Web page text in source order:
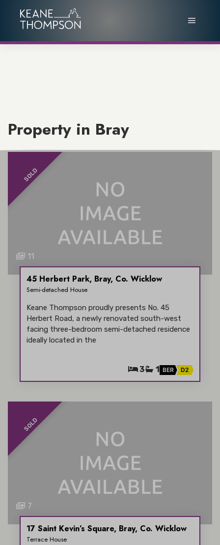
Property in Bray
SOLD
11
45 Herbert Park, Bray, Co. Wicklow
Semi-detached House
Keane Thompson proudly presents No. 45
Herbert Road, a newly renovated south-west
facing three-bedroom semi-detached residence
ideally located in the
3 1 BER D2
SOLD
7
17 Saint Kevin’s Square, Bray, Co. Wicklow
Terrace House